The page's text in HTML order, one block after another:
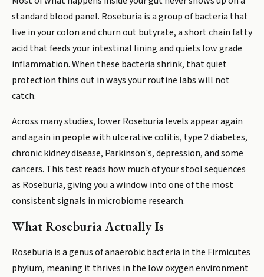
standard blood panel. Roseburia is a group of bacteria that
live in your colon and churn out butyrate, a short chain fatty
acid that feeds your intestinal lining and quiets low grade
inflammation. When these bacteria shrink, that quiet
protection thins out in ways your routine labs will not
catch.
Across many studies, lower Roseburia levels appear again
and again in people with ulcerative colitis, type 2 diabetes,
chronic kidney disease, Parkinson's, depression, and some
cancers. This test reads how much of your stool sequences
as Roseburia, giving you a window into one of the most
consistent signals in microbiome research.
What Roseburia Actually Is
Roseburia is a genus of anaerobic bacteria in the Firmicutes
phylum, meaning it thrives in the low oxygen environment